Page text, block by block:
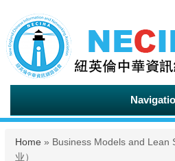
You are here
Home » Business Models and Lean
业）